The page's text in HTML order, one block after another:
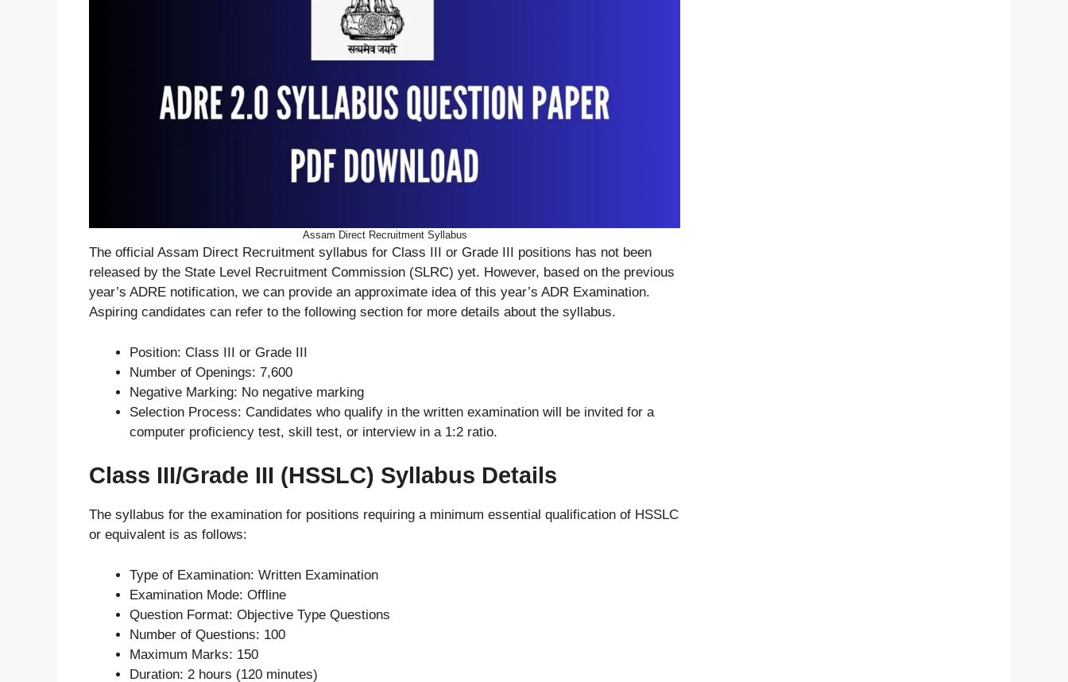
Assam Direct Recruitment Syllabus
The official Assam Direct Recruitment syllabus for Class III or Grade III positions has not been
released by the State Level Recruitment Commission (SLRC) yet. However, based on the previous
year’s ADRE notification, we can provide an approximate idea of this year’s ADR Examination.
Aspiring candidates can refer to the following section for more details about the syllabus.
Position: Class III or Grade III
Number of Openings: 7,600
Negative Marking: No negative marking
Selection Process: Candidates who qualify in the written examination will be invited for a
computer proficiency test, skill test, or interview in a 1:2 ratio.
Class III/Grade III (HSSLC) Syllabus Details
The syllabus for the examination for positions requiring a minimum essential qualification of HSSLC
or equivalent is as follows:
Type of Examination: Written Examination
Examination Mode: Offline
Question Format: Objective Type Questions
Number of Questions: 100
Maximum Marks: 150
Duration: 2 hours (120 minutes)